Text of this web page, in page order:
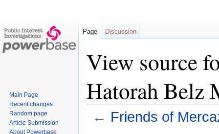
View source
Hatorah Belz
← Friends of
Page Discussion
Main Page
Recent changes
Random page
Article Submission
About Powerbase